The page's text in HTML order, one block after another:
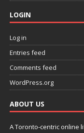
LOGIN
Log in
Entries feed
Comments feed
WordPress.org
ABOUT US
A Toronto-centric online